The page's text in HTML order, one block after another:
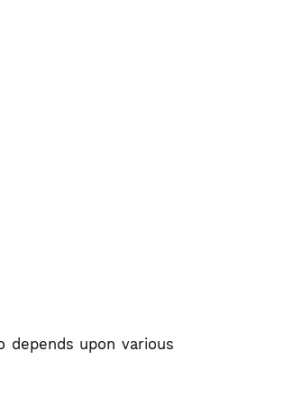
upon various